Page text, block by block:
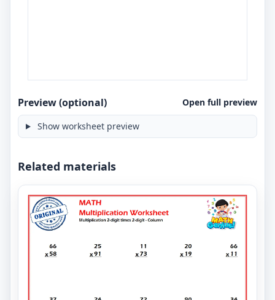
Preview (optional) Open full preview
Show worksheet preview
Related materials